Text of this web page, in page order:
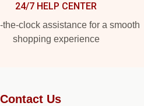
24/7 HELP CENTER
the-clock assistance for a smooth
shopping experience
Contact Us